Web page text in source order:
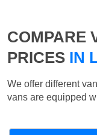
COMPARE
PRICES IN
We offer different
vans are equipped